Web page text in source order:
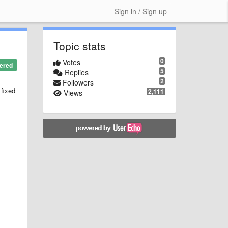
Sign in / Sign up
Topic stats
0
Votes
5
Replies
2
Followers
2,111
Views